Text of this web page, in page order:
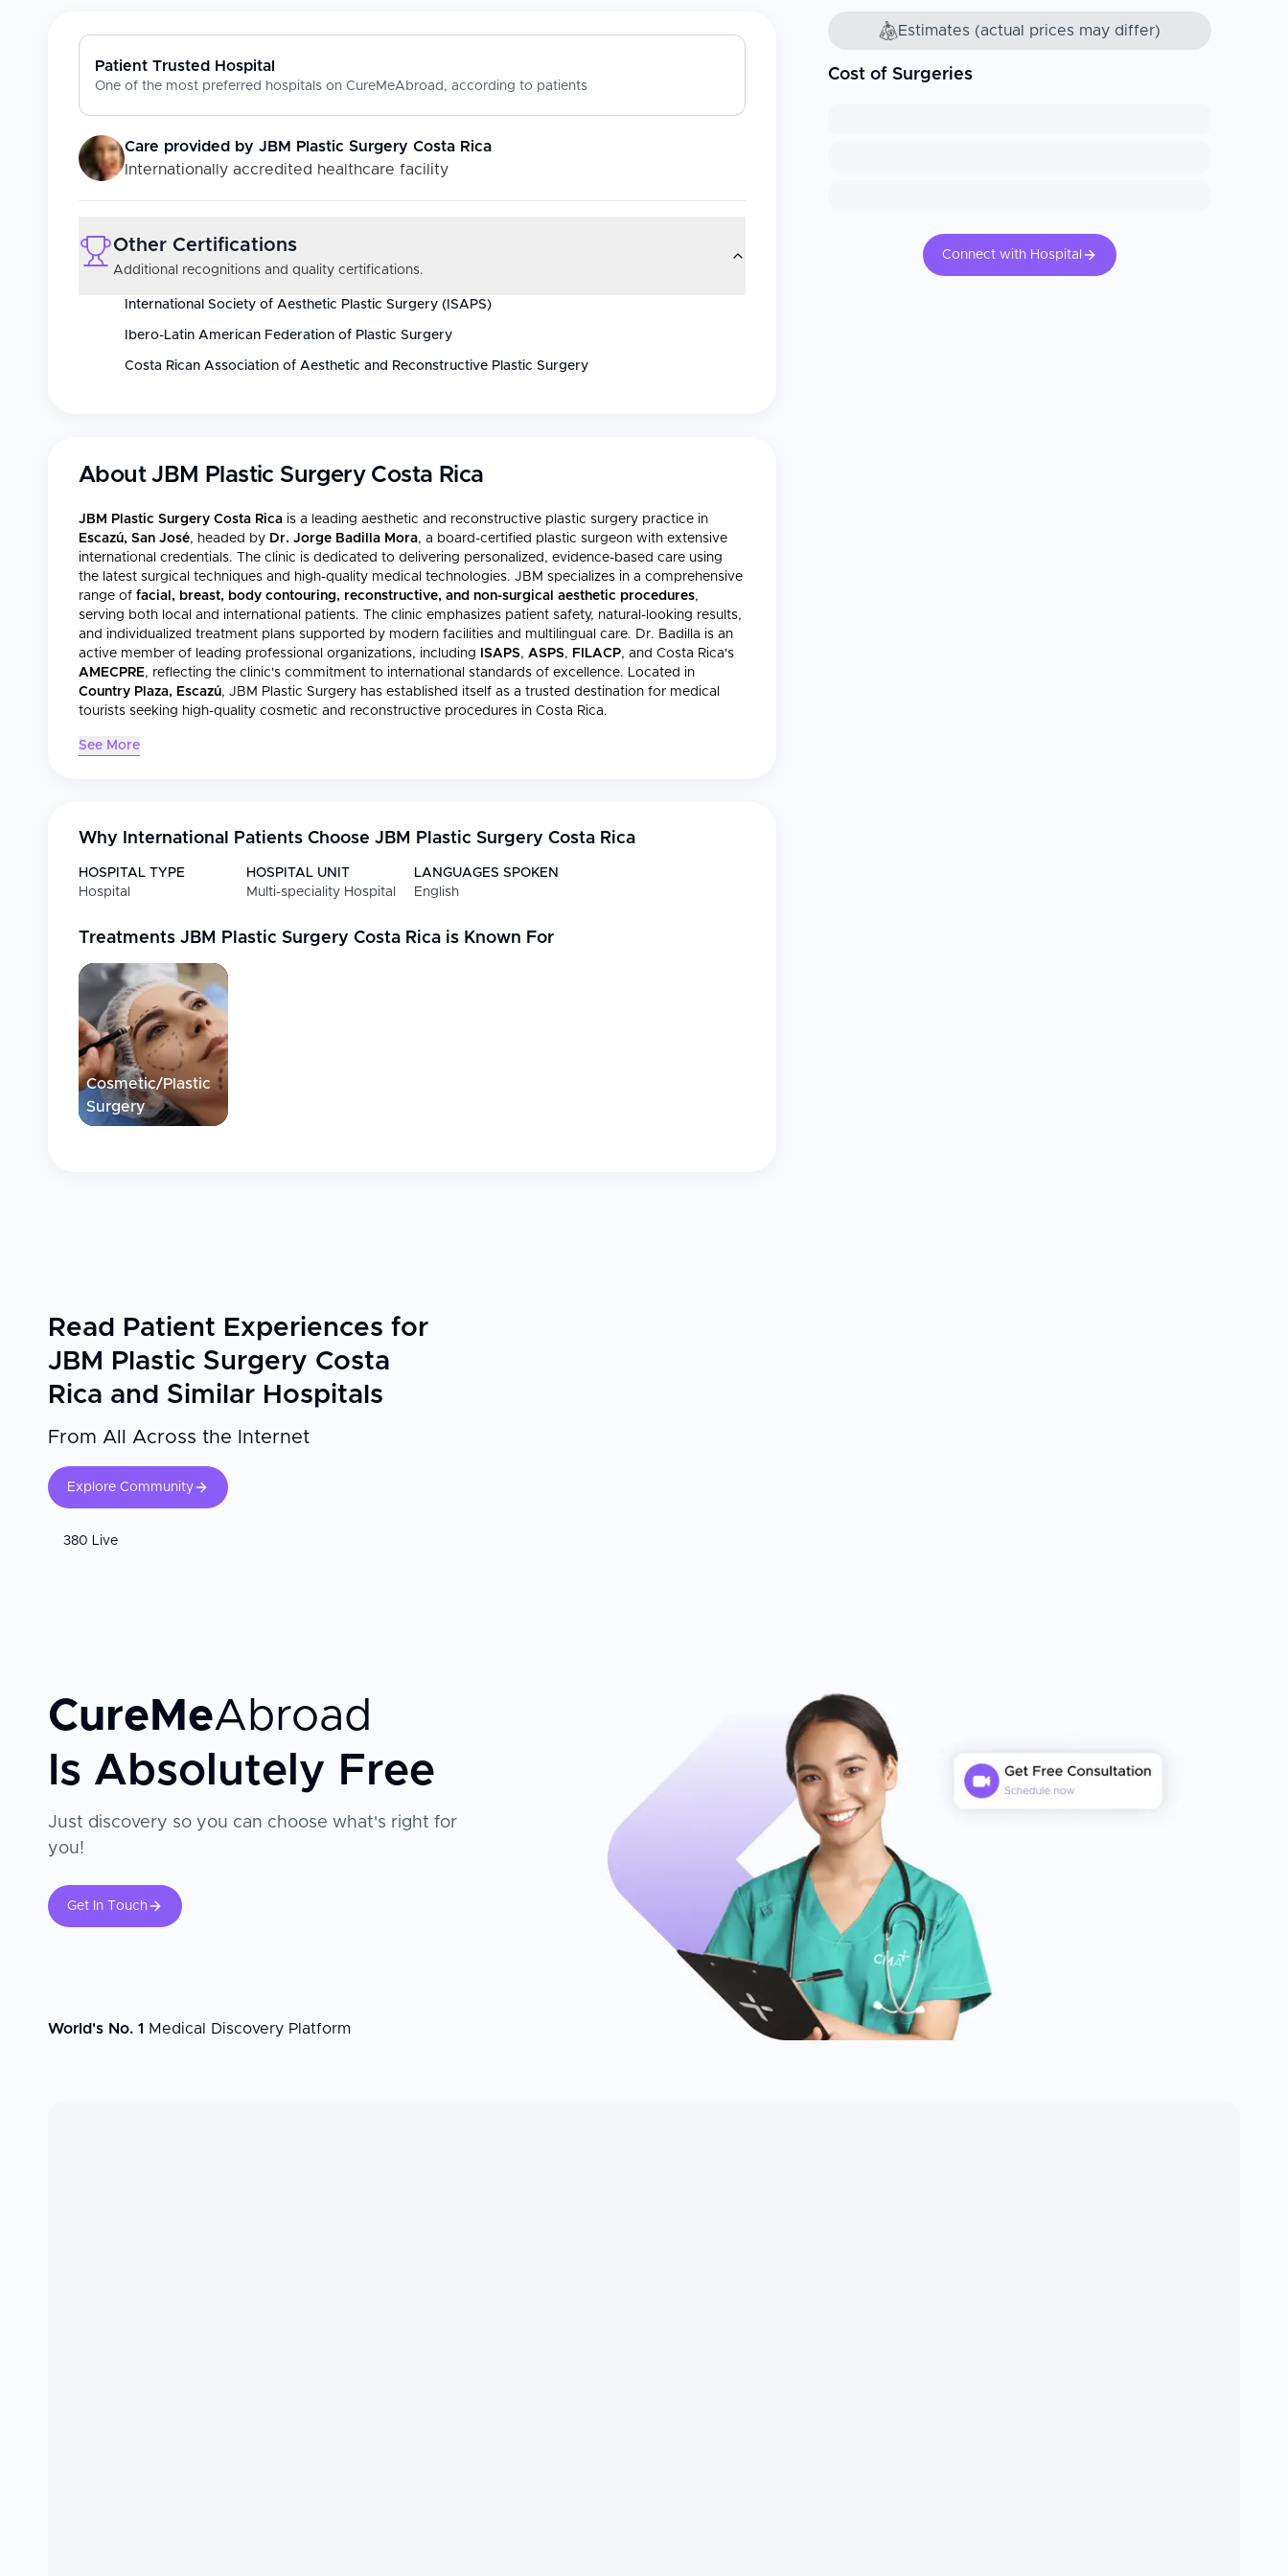
Patient Trusted Hospital
One of the most preferred hospitals on CureMeAbroad, according to patients
Care provided by JBM Plastic Surgery Costa Rica
Internationally accredited healthcare facility
Other Certifications
Additional recognitions and quality certifications.
International Society of Aesthetic Plastic Surgery (ISAPS)
Ibero-Latin American Federation of Plastic Surgery
Costa Rican Association of Aesthetic and Reconstructive Plastic Surgery
AboutJBM Plastic Surgery Costa Rica
JBM Plastic Surgery Costa Rica is a leading aesthetic and reconstructive plastic surgery practice in
Escazú, San José, headed by Dr. Jorge Badilla Mora, a board-certified plastic surgeon with extensive
international credentials. The clinic is dedicated to delivering personalized, evidence-based care using
the latest surgical techniques and high-quality medical technologies. JBM specializes in a comprehensive
range of facial, breast, body contouring, reconstructive, and non-surgical aesthetic procedures,
serving both local and international patients. The clinic emphasizes patient safety, natural-looking results,
and individualized treatment plans supported by modern facilities and multilingual care. Dr. Badilla is an
active member of leading professional organizations, including
ISAPS, ASPS, FILACP, and Costa Rica's
AMECPRE, reflecting the clinic's commitment to international standards of excellence. Located in
Country Plaza, Escazú, JBM Plastic Surgery has established itself as a trusted destination for medical
tourists seeking high-quality cosmetic and reconstructive procedures in Costa Rica.
See More
Why International Patients Choose JBM Plastic Surgery Costa Rica
HOSPITAL TYPE
Hospital
HOSPITAL UNIT
Multi-speciality Hospital
LANGUAGES SPOKEN
English
Treatments JBM Plastic Surgery Costa Rica is Known For
Cosmetic/Plastic
Surgery
Estimates (actual prices may differ)
Cost of Surgeries
Connect with Hospital
Read Patient Experiences for
JBM Plastic Surgery Costa
Rica and Similar Hospitals
From All Across the Internet
Explore Community
380 Live
CureMeAbroad
Is Absolutely Free
Just discovery so you can choose what's right for
you!
Get In Touch
World's No. 1 Medical Discovery Platform